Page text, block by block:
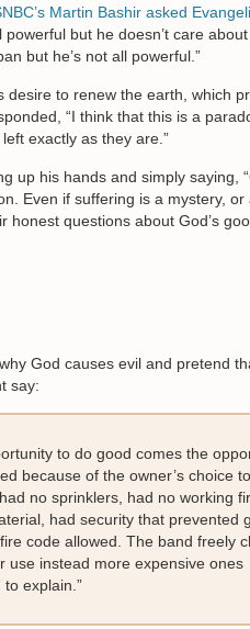
Martin Bashir asked
powerful but he doesn’t care
but he’s not all powerful.”
desire to renew the earth, which
“I think that this is a
exactly as they are.”
up his hands and simply saying,
Even if suffering is a mystery, or
questions about God’s
God causes evil and pretend
say:
to do good comes the
because of the owner’s choice to
no sprinklers, had no working
had security that prevented
code allowed. The band freely
use instead more expensive ones
explain.”